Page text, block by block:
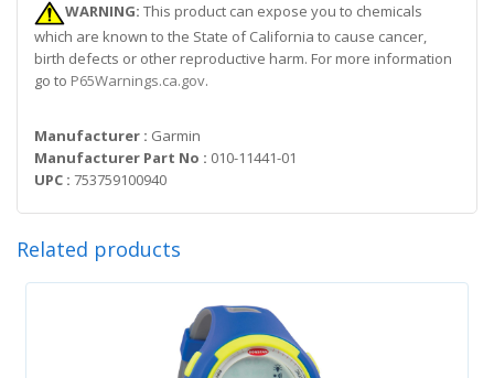
WARNING: This product can expose you to chemicals
which are known to the State of California to cause cancer,
birth defects or other reproductive harm. For more information
go to P65Warnings.ca.gov.
Manufacturer : Garmin
Manufacturer Part No : 010-11441-01
UPC : 753759100940
Related products